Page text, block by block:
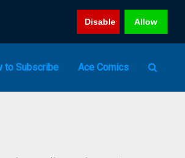
Disable Allow
to Subscribe Ace Comics